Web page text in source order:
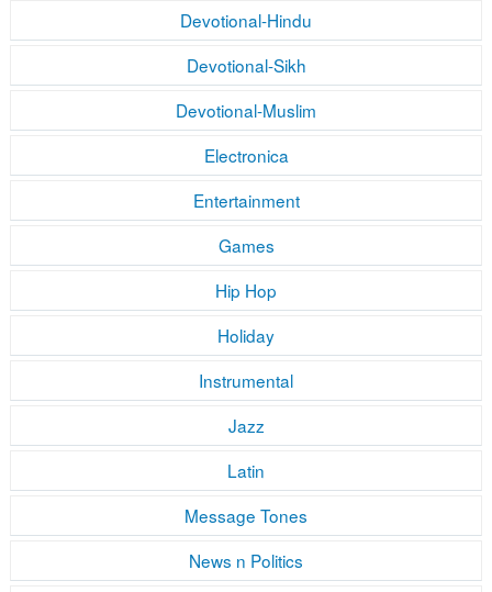
Devotional-Hindu
Devotional-Sikh
Devotional-Muslim
Electronica
Entertainment
Games
Hip Hop
Holiday
Instrumental
Jazz
Latin
Message Tones
News n Politics